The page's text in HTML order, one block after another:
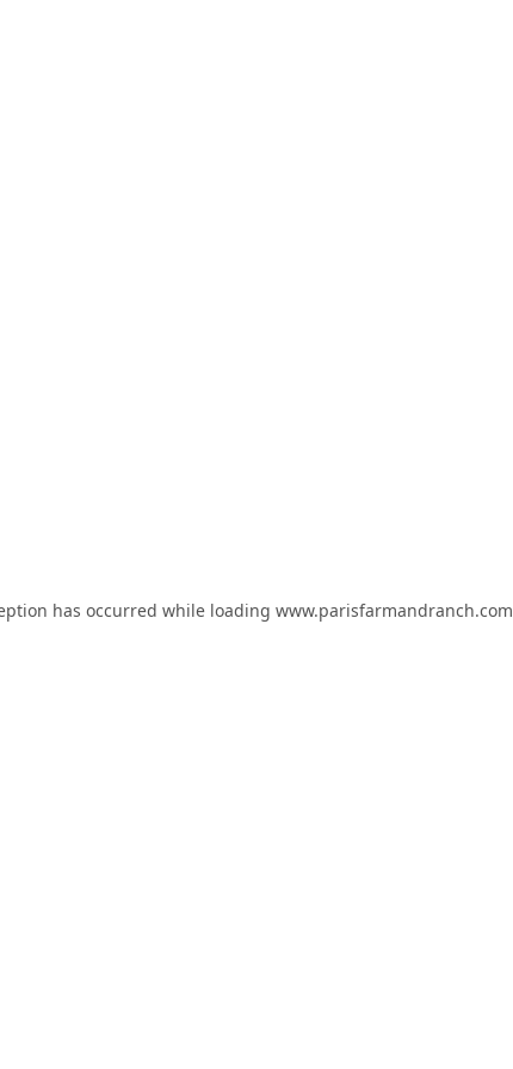
has occurred while loading www.parisfarmandranch.com